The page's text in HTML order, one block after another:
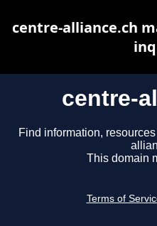
centre-
Find information,
This domain
Terms of
centre-alliance.ch